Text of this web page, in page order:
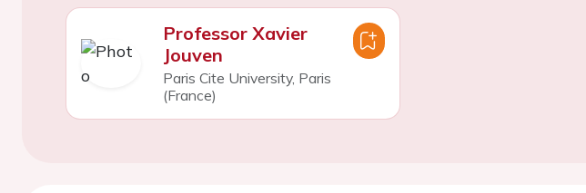
Professor Xavier
Jouven
Paris Cite University, Paris
(France)